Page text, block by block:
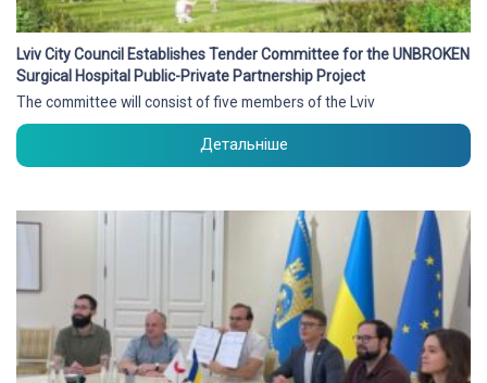
Lviv City Council Establishes Tender Committee for the UNBROKEN
Surgical Hospital Public-Private Partnership Project
The committee will consist of five members of the Lviv
Детальніше